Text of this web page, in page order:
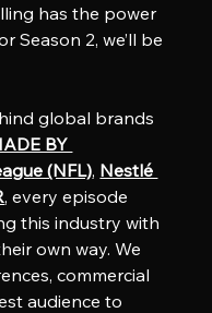
has the power
Season 2, we’ll be
global brands
BY
(NFL), Nestlé
, every episode
this industry with
own way. We
commercial
audience to